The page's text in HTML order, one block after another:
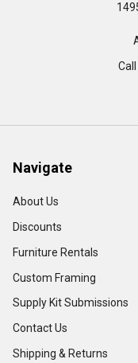
Navigate
About Us
Discounts
Furniture Rentals
Custom Framing
Supply Kit Submissions
Contact Us
Shipping & Returns